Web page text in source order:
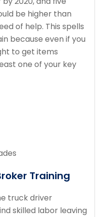
be higher than
of help. This spells
because even if you
to get items
one of your key
Training
truck driver
skilled labor leaving